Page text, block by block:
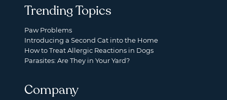
Trending Topics
Paw Problems
Introducing a Second Cat into the Home
How to Treat Allergic Reactions in Dogs
Parasites: Are They in Your Yard?
Company